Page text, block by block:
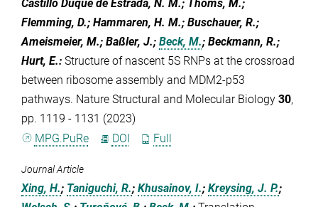
Castillo Duque de Estrada, N. M.; Thoms, M.;
Flemming, D.; Hammaren, H. M.; Buschauer, R.;
Ameismeier, M.; Baßler, J.; Beck, M.; Beckmann, R.;
Hurt, E.: Structure of nascent 5S RNPs at the crossroad
between ribosome assembly and MDM2-p53
pathways. Nature Structural and Molecular Biology 30,
pp. 1119 - 1131 (2023)
MPG.PuRe
DOI Full
Journal Article
Xing, H.; Taniguchi, R.; Khusainov, I.; Kreysing, J. P.;